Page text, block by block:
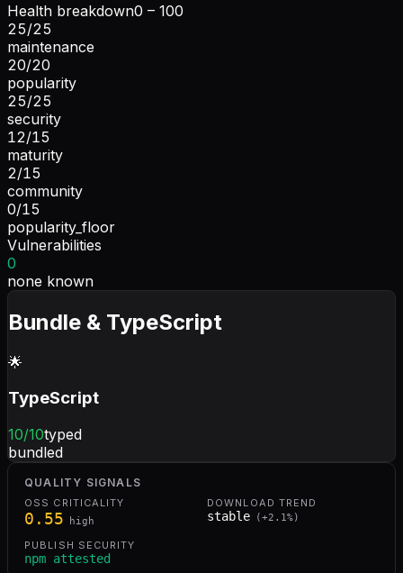
Health breakdown0 – 100
25/25
maintenance
20/20
popularity
25/25
security
12/15
maturity
2/15
community
0/15
popularity_floor
Vulnerabilities
0
none known
Bundle & TypeScript
🌟
TypeScript
10/10typed
bundled
QUALITY SIGNALS
OSS CRITICALITY
0.55 high
DOWNLOAD TREND
stable ( +2.1%)
PUBLISH SECURITY
npm attested